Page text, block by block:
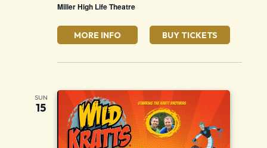
Miller High Life Theatre
MORE INFO BUY TICKETS
SUN
15